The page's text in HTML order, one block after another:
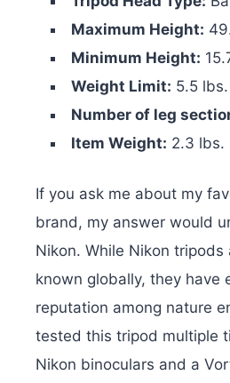
Maximum Height:
Minimum Height:
Weight Limit: 5.5 lbs.
Number of leg
Item Weight: 2.3 lbs.
If you ask me about my
brand, my answer would
Nikon. While Nikon
known globally, they have
reputation among nature
tested this tripod multiple
Nikon binoculars and a